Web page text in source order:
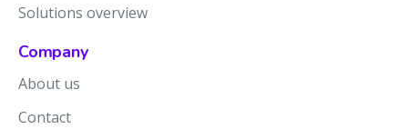
Solutions overview
Company
About us
Contact